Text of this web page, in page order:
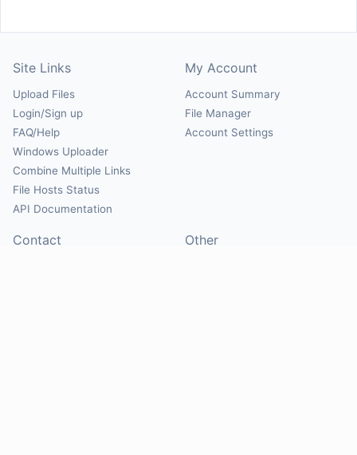
Site Links
Upload Files
Login/Sign up
FAQ/Help
Windows Uploader
Combine Multiple Links
File Hosts Status
API Documentation
My Account
Account Summary
File Manager
Account Settings
Contact Other